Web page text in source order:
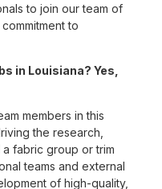
to join our team of
to
in Louisiana? Yes,
members in this
the research,
fabric group or trim
teams and external
of high-quality,